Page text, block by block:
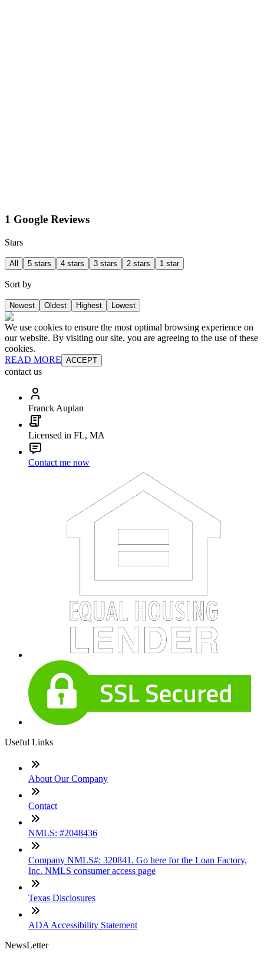
1 Google Reviews
Stars
All 5 stars 4 stars 3 stars 2 stars 1 star
Sort by
Newest Oldest Highest Lowest
We use cookies to ensure the most optimal browsing experience on
our website. By visiting our site, you are agreeing to the use of these
cookies.
READ MORE ACCEPT
contact us
Franck Auplan
Licensed in FL, MA
Contact me now
Useful Links
About Our Company
Contact
NMLS: #2048436
Company NMLS#: 320841. Go here for the Loan Factory,
Inc. NMLS consumer access page
Texas Disclosures
ADA Accessibility Statement
NewsLetter